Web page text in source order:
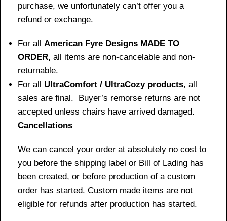
purchase, we unfortunately can’t offer you a
refund or exchange.
For all American Fyre Designs MADE TO
ORDER, all items are non-cancelable and non-
returnable.
For all UltraComfort / UltraCozy products, all
sales are final. Buyer’s remorse returns are not
accepted unless chairs have arrived damaged.
Cancellations
We can cancel your order at absolutely no cost to
you before the shipping label or Bill of Lading has
been created, or before production of a custom
order has started. Custom made items are not
eligible for refunds after production has started.